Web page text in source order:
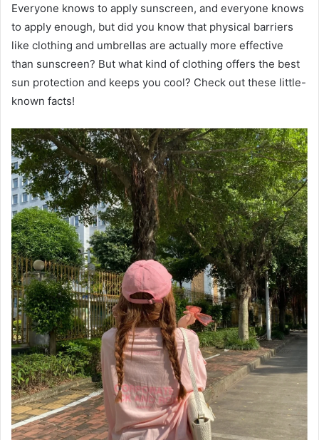
Everyone knows to apply sunscreen, and everyone knows
to apply enough, but did you know that physical barriers
like clothing and umbrellas are actually more effective
than sunscreen? But what kind of clothing offers the best
sun protection and keeps you cool? Check out these little-
known facts!